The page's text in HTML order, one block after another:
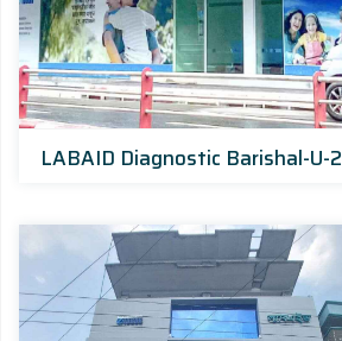
LABAID Diagnostic Barishal-U-2